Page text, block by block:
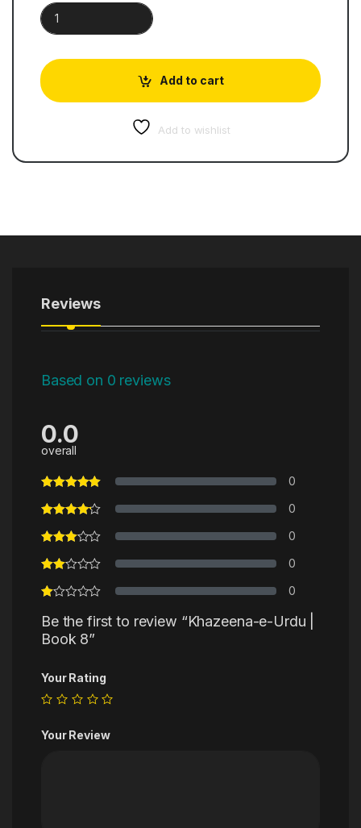
Khazeena-e-Urdu | Book 8 quantity
Add to cart
Add to wishlist
Reviews
Based on 0 reviews
0.0
overall
0
0
0
0
0
Be the first to review “Khazeena-e-Urdu |
Book 8”
Your Rating
Your Review